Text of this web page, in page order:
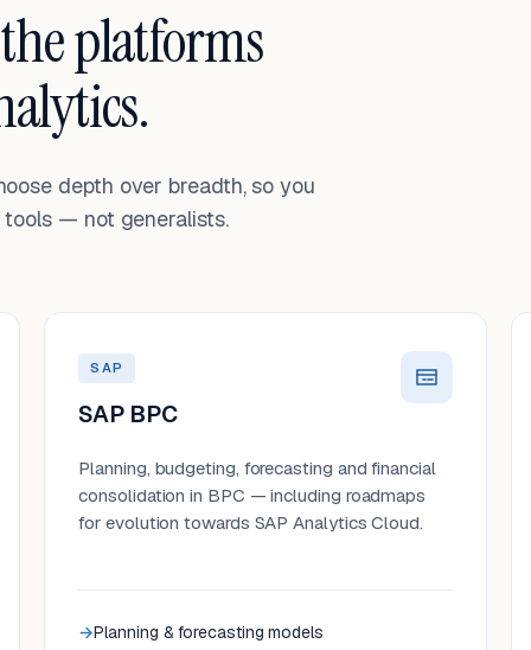
platforms
depth over breadth, so you
— not generalists.
SAP
SAP BPC
Planning, budgeting, forecasting and financial
consolidation in BPC — including roadmaps
for evolution towards SAP Analytics Cloud.
Planning & forecasting models